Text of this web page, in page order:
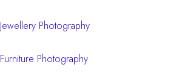
Jewellery Photography
Furniture Photography